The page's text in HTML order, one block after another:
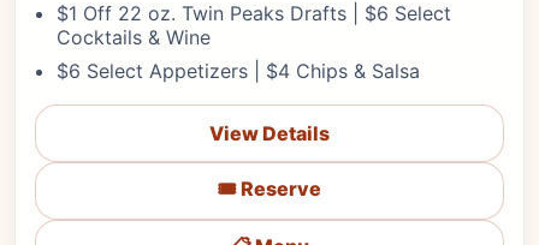
$1 Off 22 oz. Twin Peaks Drafts | $6 Select
Cocktails & Wine
$6 Select Appetizers | $4 Chips & Salsa
View Details
🎟️ Reserve